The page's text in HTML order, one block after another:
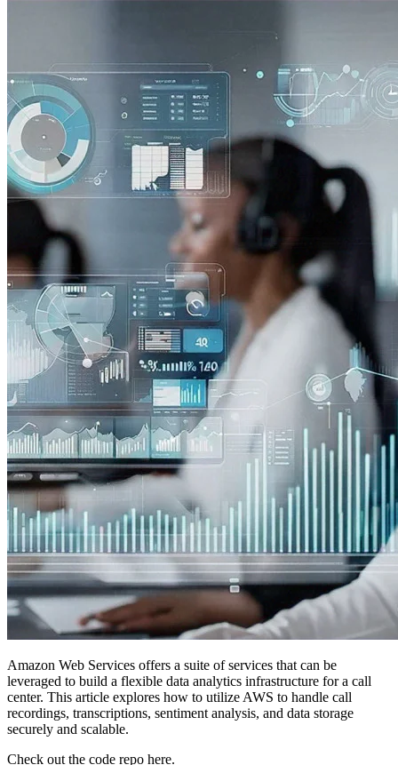
Amazon Web Services offers a suite of services that can be
leveraged to build a flexible data analytics infrastructure for a call
center. This article explores how to utilize AWS to handle call
recordings, transcriptions, sentiment analysis, and data storage
securely and scalable.
Check out the code repo here.